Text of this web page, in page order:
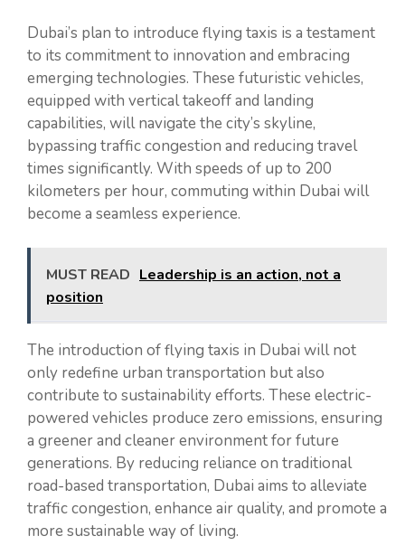
Dubai’s plan to introduce flying taxis is a testament
to its commitment to innovation and embracing
emerging technologies. These futuristic vehicles,
equipped with vertical takeoff and landing
capabilities, will navigate the city’s skyline,
bypassing traffic congestion and reducing travel
times significantly. With speeds of up to 200
kilometers per hour, commuting within Dubai will
become a seamless experience.
MUST READ Leadership is an action, not a
position
The introduction of flying taxis in Dubai will not
only redefine urban transportation but also
contribute to sustainability efforts. These electric-
powered vehicles produce zero emissions, ensuring
a greener and cleaner environment for future
generations. By reducing reliance on traditional
road-based transportation, Dubai aims to alleviate
traffic congestion, enhance air quality, and promote a
more sustainable way of living.